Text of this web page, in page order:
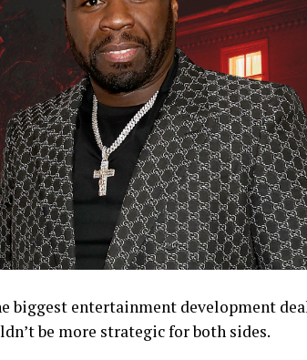
biggest entertainment development
be more strategic for both sides.